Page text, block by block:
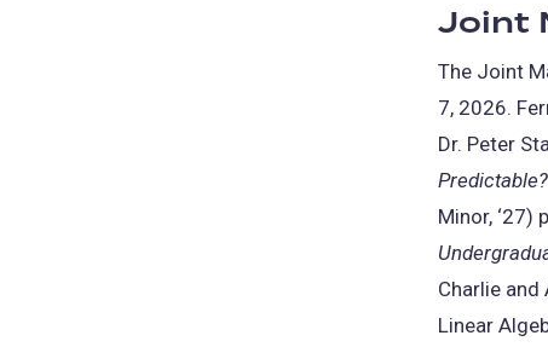
Joint
The Joint
7, 2026.
Dr. Peter
Predictable?
Minor, ‘27)
Charlie and
Linear